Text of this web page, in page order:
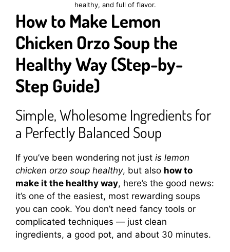
healthy, and full of flavor.
How to Make Lemon
Chicken Orzo Soup the
Healthy Way (Step-by-
Step Guide)
Simple, Wholesome Ingredients for
a Perfectly Balanced Soup
If you’ve been wondering not just is lemon
chicken orzo soup healthy, but also how to
make it the healthy way, here’s the good news:
it’s one of the easiest, most rewarding soups
you can cook. You don’t need fancy tools or
complicated techniques — just clean
ingredients, a good pot, and about 30 minutes.